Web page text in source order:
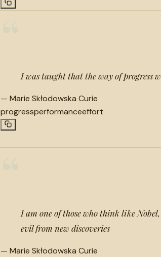
I was taught that the way of progress
— Marie Skłodowska Curie
progressperformanceeffort
I am one of those who think like
evil from new discoveries
— Marie Skłodowska Curie